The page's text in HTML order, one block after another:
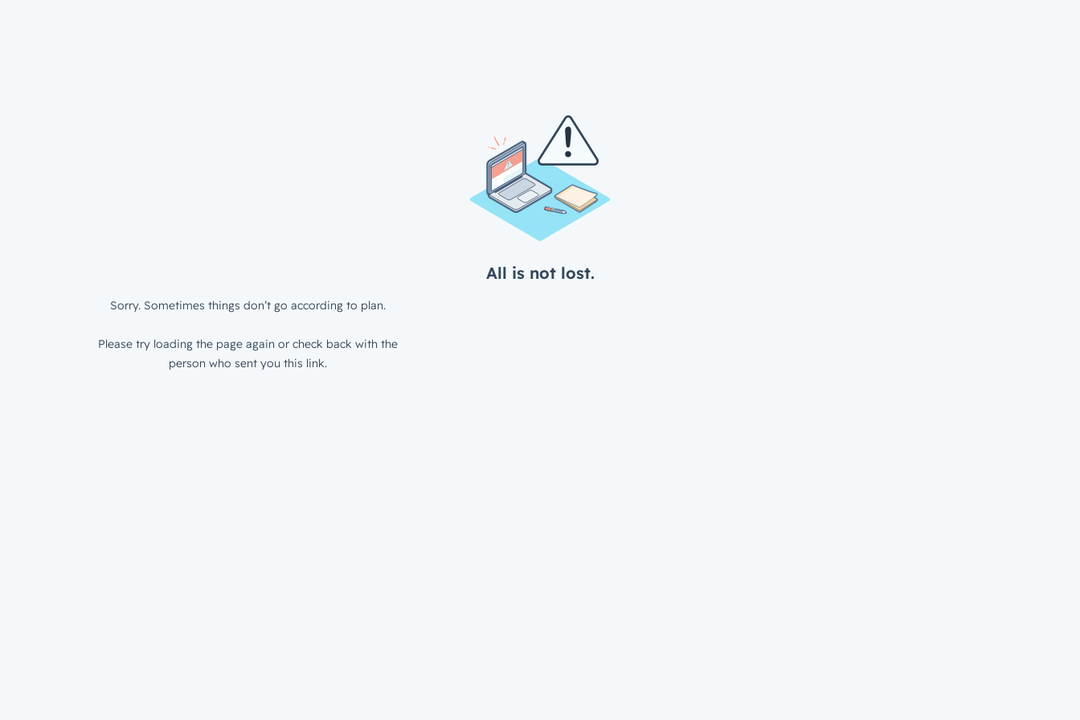
All is not lost.
Sorry. Sometimes things don’t go according to plan.
Please try loading the page again or check back with the
person who sent you this link.